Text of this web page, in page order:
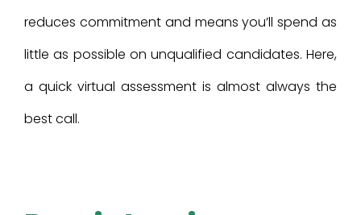
reduces commitment and means you’ll spend as
little as possible on unqualified candidates. Here,
a quick virtual assessment is almost always the
best call.